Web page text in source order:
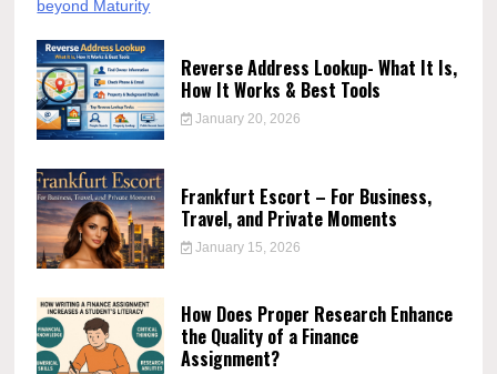
Reverse Address Lookup- What It Is,
How It Works & Best Tools
January 20, 2026
Frankfurt Escort – For Business,
Travel, and Private Moments
January 15, 2026
How Does Proper Research Enhance
the Quality of a Finance
Assignment?